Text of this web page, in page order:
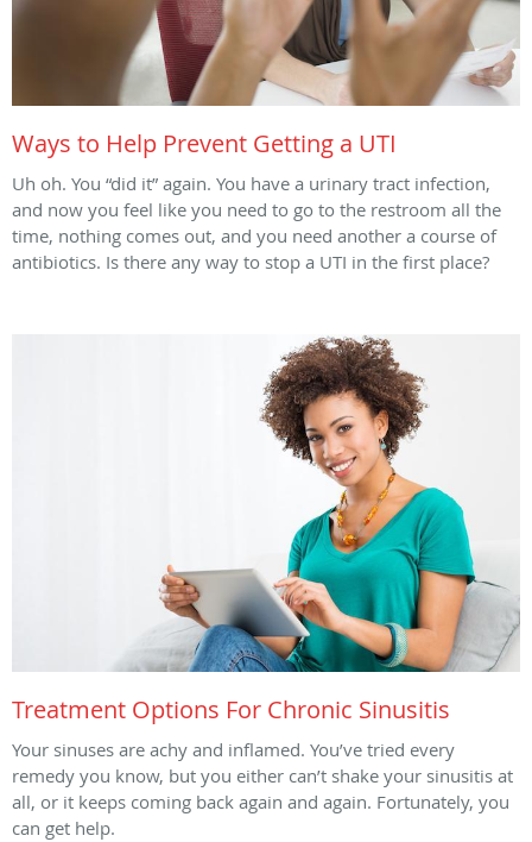
Ways to Help Prevent Getting a UTI
Uh oh. You “did it” again. You have a urinary tract infection,
and now you feel like you need to go to the restroom all the
time, nothing comes out, and you need another a course of
antibiotics. Is there any way to stop a UTI in the first place?
Treatment Options For Chronic Sinusitis
Your sinuses are achy and inflamed. You’ve tried every
remedy you know, but you either can’t shake your sinusitis at
all, or it keeps coming back again and again. Fortunately, you
can get help.